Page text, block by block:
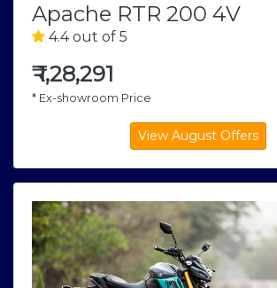
Apache RTR 200 4V
4.4 out of 5
₹1,28,291
* Ex-showroom Price